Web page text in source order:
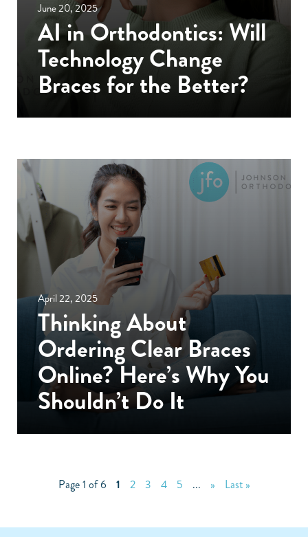
June 20, 2025
AI in Orthodontics: Will
Technology Change
Braces for the Better?
April 22, 2025
Thinking About
Ordering Clear Braces
Online? Here’s Why You
Shouldn’t Do It
Page 1 of 6 1 2 3 4 5 ... » Last »